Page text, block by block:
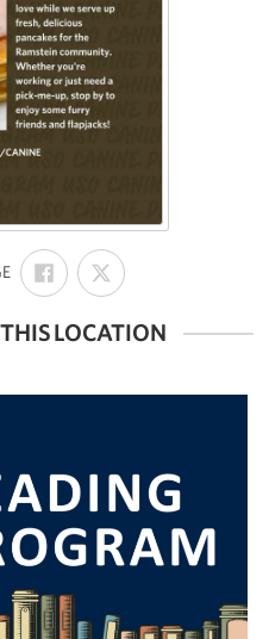
:
SHARE
ON
FACEBOOK
SHARE
ON
X
LOCATION